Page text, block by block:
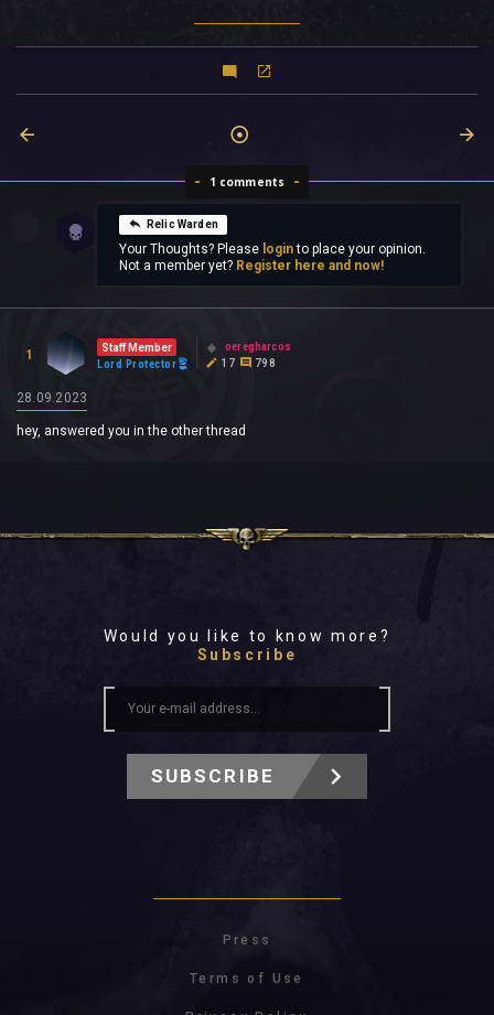
1 comments
Relic Warden
Your Thoughts? Please loginto place your opinion.
Not a member yet? Register here and now!
1
Staff Member
Lord Protector
oeregharcos
17
798
28.09.2023
hey, answered you in the other thread
Would you like to know more?
Subscribe
SUBSCRIBE
Press
Terms of Use